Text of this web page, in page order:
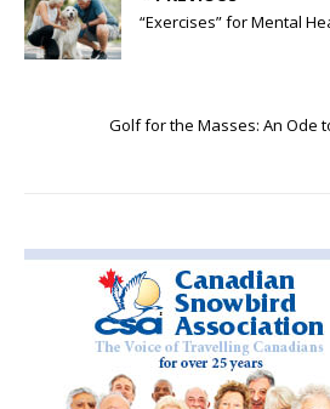
“Exercises” for Mental
Golf for the Masses: An Ode